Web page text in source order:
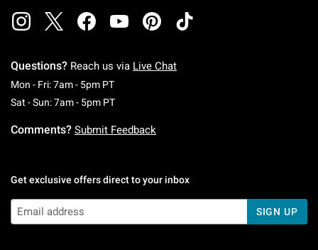
Questions? Reach us via Live Chat
Mon - Fri: 7am - 5pm PTMonday To Friday: 7 AM To 5 PM Pacific Time
Sat - Sun: 7am - 5pm PTSaturday To Sunday: 7 AM To 5 PM Pacific
Comments? Submit Feedback
Get exclusive offers direct to your inbox
SIGN UP